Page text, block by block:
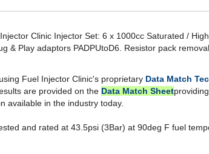
& Play adaptors PADPUtoD6. Resistor pack
Fuel Injector Clinic's proprietary
are provided on the Data Match Sheet
available in the industry today.